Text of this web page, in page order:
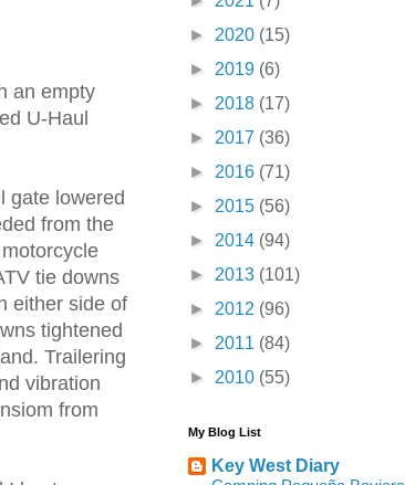
an empty
U-Haul
gate lowered
from the
tie downs
either side of
tightened
Trailering
vibration
from
► 2020 (15)
► 2019 (6)
► 2018 (17)
► 2017 (36)
► 2016 (71)
► 2015 (56)
► 2014 (94)
► 2013 (101)
► 2012 (96)
► 2011 (84)
► 2010 (55)
My Blog List
Key West Diary